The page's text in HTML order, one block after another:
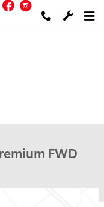
Facebook
FWD